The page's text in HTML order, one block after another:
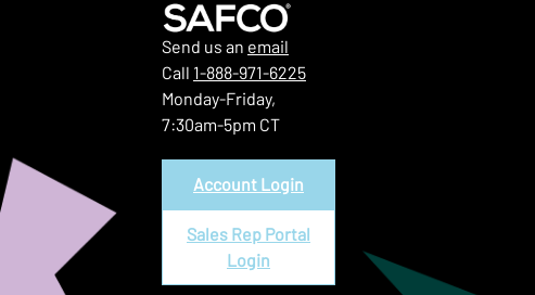
Send us an email
Call 1-888-971-6225
Monday-Friday,
7:30am-5pm CT
Account Login
Sales Rep Portal
Login